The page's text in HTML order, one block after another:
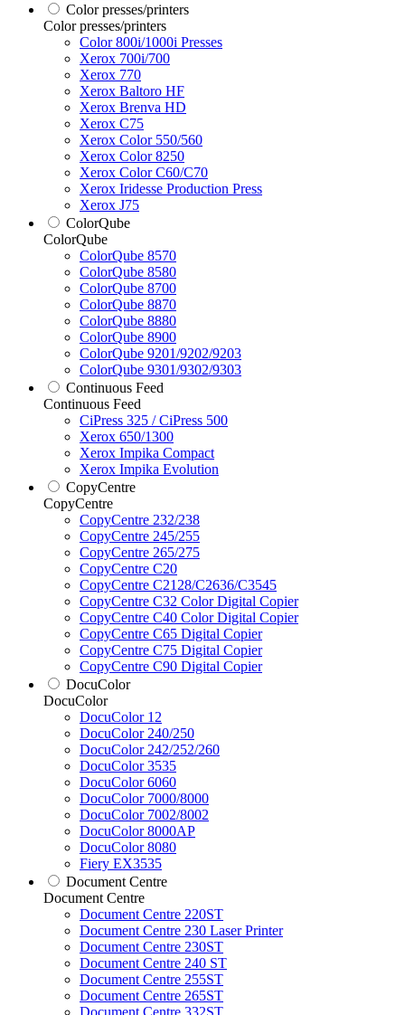
Color presses/printers
Color presses/printers
Color 800i/1000i Presses
Xerox 700i/700
Xerox 770
Xerox Baltoro HF
Xerox Brenva HD
Xerox C75
Xerox Color 550/560
Xerox Color 8250
Xerox Color C60/C70
Xerox Iridesse Production Press
Xerox J75
ColorQube
ColorQube
ColorQube 8570
ColorQube 8580
ColorQube 8700
ColorQube 8870
ColorQube 8880
ColorQube 8900
ColorQube 9201/9202/9203
ColorQube 9301/9302/9303
Continuous Feed
Continuous Feed
CiPress 325 / CiPress 500
Xerox 650/1300
Xerox Impika Compact
Xerox Impika Evolution
CopyCentre
CopyCentre
CopyCentre 232/238
CopyCentre 245/255
CopyCentre 265/275
CopyCentre C20
CopyCentre C2128/C2636/C3545
CopyCentre C32 Color Digital Copier
CopyCentre C40 Color Digital Copier
CopyCentre C65 Digital Copier
CopyCentre C75 Digital Copier
CopyCentre C90 Digital Copier
DocuColor
DocuColor
DocuColor 12
DocuColor 240/250
DocuColor 242/252/260
DocuColor 3535
DocuColor 6060
DocuColor 7000/8000
DocuColor 7002/8002
DocuColor 8000AP
DocuColor 8080
Fiery EX3535
Document Centre
Document Centre
Document Centre 220ST
Document Centre 230 Laser Printer
Document Centre 230ST
Document Centre 240 ST
Document Centre 255ST
Document Centre 265ST
Document Centre 332ST